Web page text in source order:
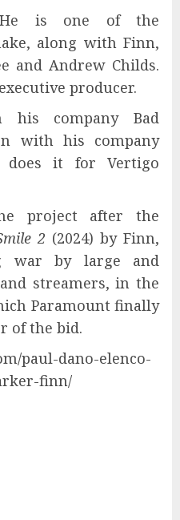
is one of the
along with Finn,
and Andrew Childs.
producer.
his company Bad
with his company
does it for Vertigo
project after the
2 (2024) by Finn,
war by large and
streamers, in the
Paramount finally
of the bid.
paul-dano-elenco-
finn/